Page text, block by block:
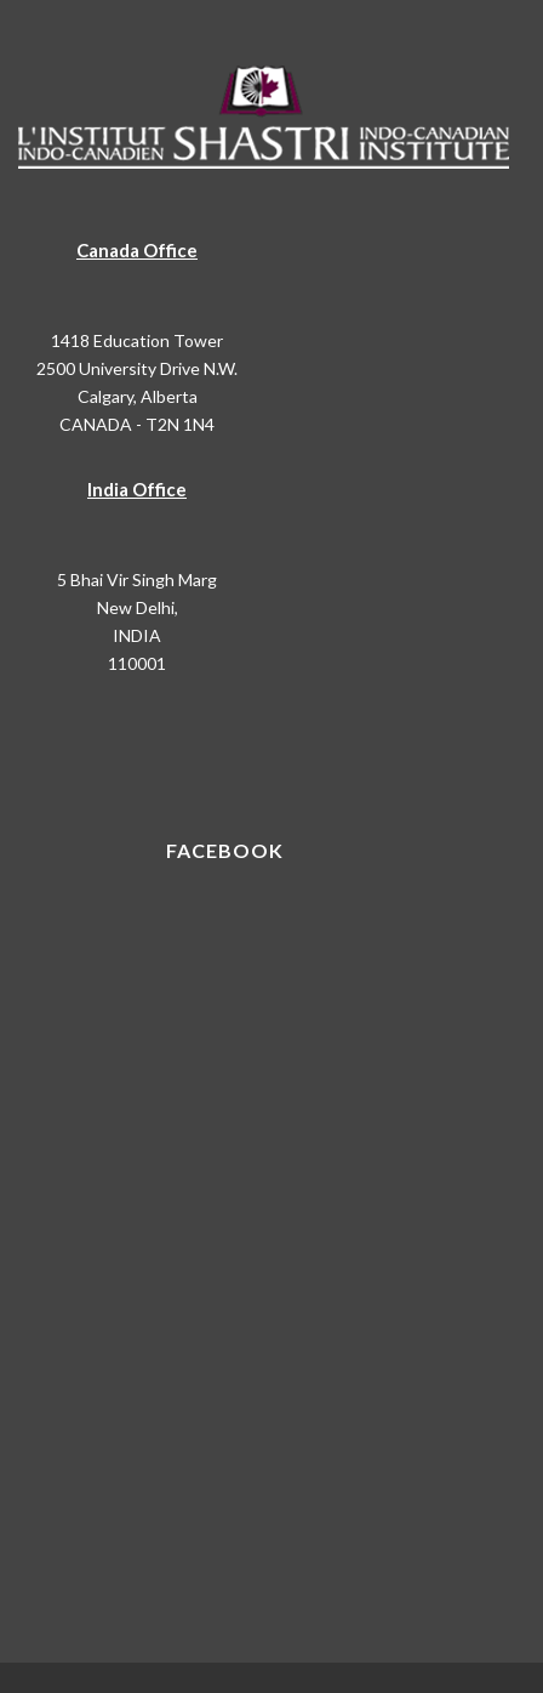
Canada Office
1418 Education Tower
2500 University Drive N.W.
Calgary, Alberta
CANADA - T2N 1N4
India Office
5 Bhai Vir Singh Marg
New Delhi,
INDIA
110001
FACEBOOK